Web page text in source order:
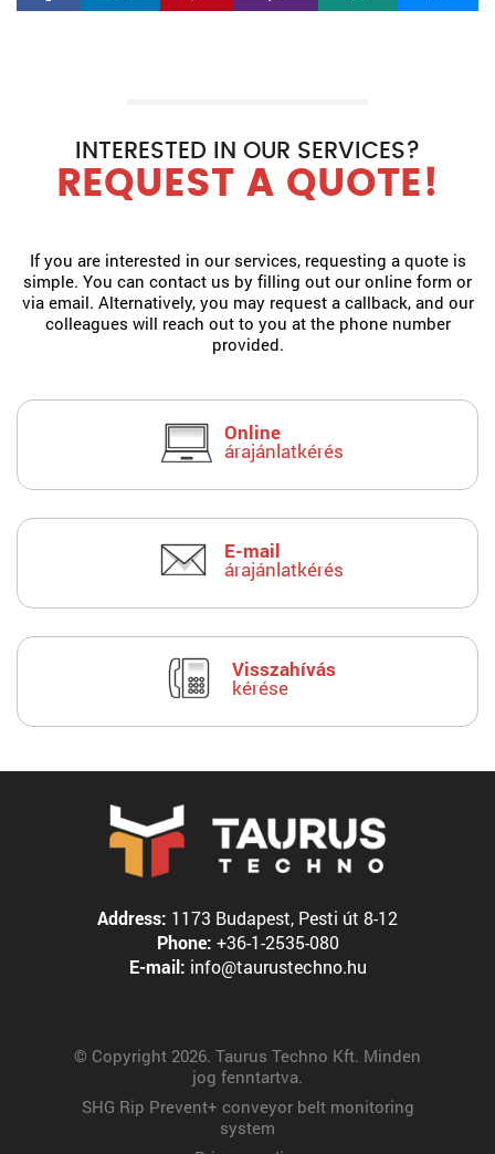
INTERESTED IN OUR SERVICES?
REQUEST A QUOTE!
If you are interested in our services, requesting a quote is
simple. You can contact us by filling out our online form or
via email. Alternatively, you may request a callback, and our
colleagues will reach out to you at the phone number
provided.
Online
árajánlatkérés
E-mail
árajánlatkérés
Visszahívás
kérése
Address: 1173 Budapest, Pesti út 8-12
Phone: +36-1-2535-080
E-mail: info@taurustechno.hu
© Copyright 2026. Taurus Techno Kft. Minden
jog fenntartva.
SHG Rip Prevent+ conveyor belt monitoring
system